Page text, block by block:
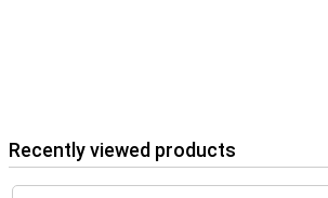
Recently viewed products